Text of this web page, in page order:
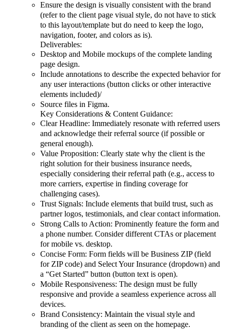
Ensure the design is visually consistent with the brand
(refer to the client page visual style, do not have to stick
to this layout/template but do need to keep the logo,
navigation, footer, and colors as is).
Deliverables:
Desktop and Mobile mockups of the complete landing
page design.
Include annotations to describe the expected behavior for
any user interactions (button clicks or other interactive
elements included)/
Source files in Figma.
Key Considerations & Content Guidance:
Clear Headline: Immediately resonate with referred users
and acknowledge their referral source (if possible or
general enough).
Value Proposition: Clearly state why the client is the
right solution for their business insurance needs,
especially considering their referral path (e.g., access to
more carriers, expertise in finding coverage for
challenging cases).
Trust Signals: Include elements that build trust, such as
partner logos, testimonials, and clear contact information.
Strong Calls to Action: Prominently feature the form and
a phone number. Consider different CTAs or placement
for mobile vs. desktop.
Concise Form: Form fields will be Business ZIP (field
for ZIP code) and Select Your Insurance (dropdown) and
a “Get Started” button (button text is open).
Mobile Responsiveness: The design must be fully
responsive and provide a seamless experience across all
devices.
Brand Consistency: Maintain the visual style and
branding of the client as seen on the homepage.